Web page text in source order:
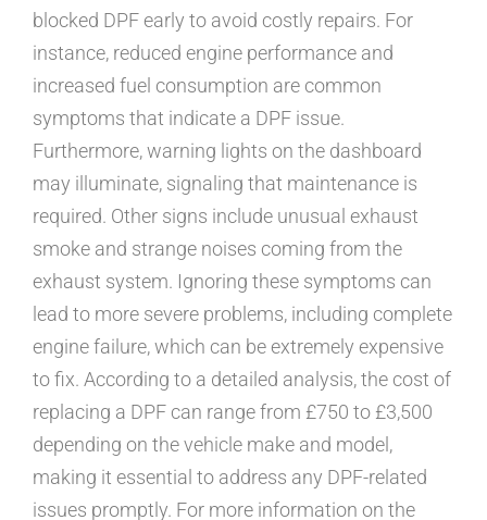
blocked DPF early to avoid costly repairs. For
instance, reduced engine performance and
increased fuel consumption are common
symptoms that indicate a DPF issue.
Furthermore, warning lights on the dashboard
may illuminate, signaling that maintenance is
required. Other signs include unusual exhaust
smoke and strange noises coming from the
exhaust system. Ignoring these symptoms can
lead to more severe problems, including complete
engine failure, which can be extremely expensive
to fix. According to a detailed analysis, the cost of
replacing a DPF can range from £750 to £3,500
depending on the vehicle make and model,
making it essential to address any DPF-related
issues promptly. For more information on the